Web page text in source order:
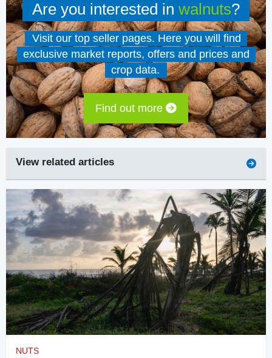
Are you interested in walnuts?
Visit our top seller pages. Here you will find
exclusive market reports, offers and prices and
crop data.
Find out more
View related articles
NUTS